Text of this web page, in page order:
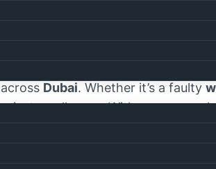
Dubai. Whether it’s a faulty
a call away. With our